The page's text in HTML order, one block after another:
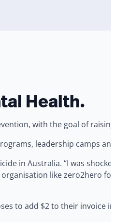
Health.
with the goal of
leadership camps
in Australia. “I was
like zero2hero
to add $2 to their invoice